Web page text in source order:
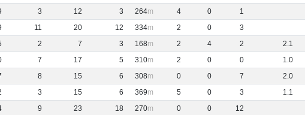
3 12 3 264 4 0 1
11 20 12 334 2 0 3
2 7 3 168 2 4 2 2.1
7 17 5 310 2 0 0 1.0
8 15 6 308 0 0 7 2.0
3 15 6 369 5 0 3 1.1
9 23 18 270 0 0 12